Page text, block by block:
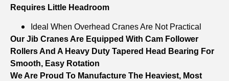
Requires Little Headroom
Ideal When Overhead Cranes Are Not Practical
Our Jib Cranes Are Equipped With Cam Follower
Rollers And A Heavy Duty Tapered Head Bearing For
Smooth, Easy Rotation
We Are Proud To Manufacture The Heaviest, Most